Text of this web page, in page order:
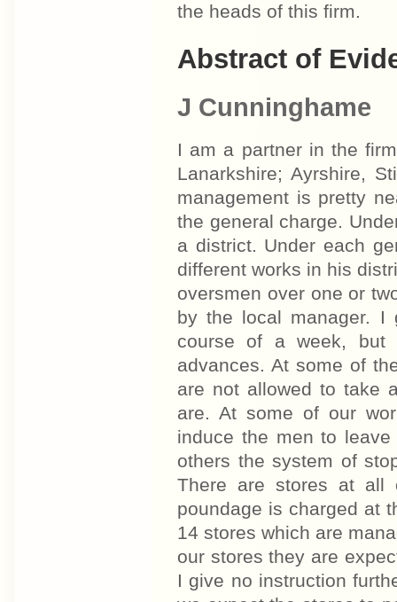
the heads of this firm.
Abstract of
J Cunninghame
I am a partner in the
Lanarkshire; Ayrshire,
management is pretty
the general charge.
a district. Under each
different works in his
oversmen over one or
by the local manager. I
course of a week, but
advances. At some of
are not allowed to take
are. At some of our
induce the men to
others the system of
There are stores at all
poundage is charged at
14 stores which are
our stores they are
I give no instruction